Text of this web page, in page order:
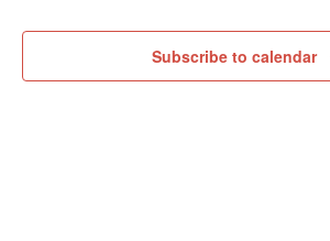
28,
2024
Subscribe to calendar